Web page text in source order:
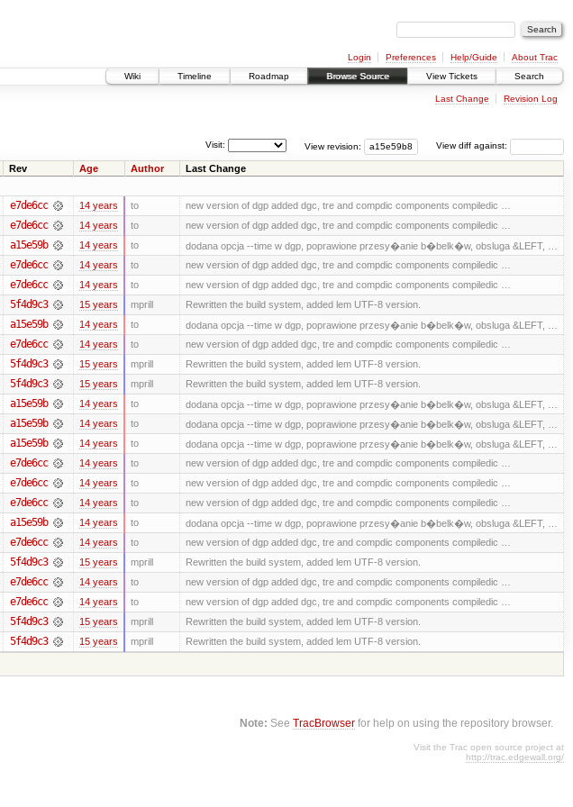
Login Preferences Help/Guide
About Trac
Wiki
Timeline Roadmap Browse Source View Tickets Search
Last Change Revision Log
View diff against:
View revision:
Visit:
Rev Age Author Last Change
e7de6cc 14 years to new version of dgp added dgc, tre and compdic components compiledic …
e7de6cc 14 years to new version of dgp added dgc, tre and compdic components compiledic …
a15e59b 14 years to dodana opcja --time w dgp, poprawione przesy�anie b�belk�w, obsluga &LEFT, …
e7de6cc 14 years to new version of dgp added dgc, tre and compdic components compiledic …
e7de6cc 14 years to new version of dgp added dgc, tre and compdic components compiledic …
5f4d9c3 15 years mprill Rewritten the build system, added lem UTF-8 version.
a15e59b 14 years to dodana opcja --time w dgp, poprawione przesy�anie b�belk�w, obsluga &LEFT, …
e7de6cc 14 years to new version of dgp added dgc, tre and compdic components compiledic …
5f4d9c3 15 years mprill Rewritten the build system, added lem UTF-8 version.
5f4d9c3 15 years mprill Rewritten the build system, added lem UTF-8 version.
a15e59b 14 years to dodana opcja --time w dgp, poprawione przesy�anie b�belk�w, obsluga &LEFT, …
a15e59b 14 years to dodana opcja --time w dgp, poprawione przesy�anie b�belk�w, obsluga &LEFT, …
a15e59b 14 years to dodana opcja --time w dgp, poprawione przesy�anie b�belk�w, obsluga &LEFT, …
e7de6cc 14 years to new version of dgp added dgc, tre and compdic components compiledic …
e7de6cc 14 years to new version of dgp added dgc, tre and compdic components compiledic …
e7de6cc 14 years to new version of dgp added dgc, tre and compdic components compiledic …
a15e59b 14 years to dodana opcja --time w dgp, poprawione przesy�anie b�belk�w, obsluga &LEFT, …
e7de6cc 14 years to new version of dgp added dgc, tre and compdic components compiledic …
5f4d9c3 15 years mprill Rewritten the build system, added lem UTF-8 version.
e7de6cc 14 years to new version of dgp added dgc, tre and compdic components compiledic …
e7de6cc 14 years to new version of dgp added dgc, tre and compdic components compiledic …
5f4d9c3 15 years mprill Rewritten the build system, added lem UTF-8 version.
5f4d9c3 15 years mprill
Rewritten the build system, added lem UTF-8 version.
Note: SeeTracBrowser for help on using the repository browser.
Visit the Trac open source project at
http://trac.edgewall.org/